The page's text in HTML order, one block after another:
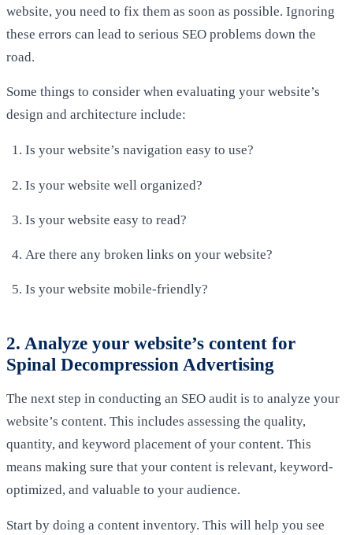
website, you need to fix them as soon as possible. Ignoring
these errors can lead to serious SEO problems down the
road.
Some things to consider when evaluating your website’s
design and architecture include:
Is your website’s navigation easy to use?
Is your website well organized?
Is your website easy to read?
Are there any broken links on your website?
Is your website mobile-friendly?
2. Analyze your website’s content for
Spinal Decompression Advertising
The next step in conducting an SEO audit is to analyze your
website’s content. This includes assessing the quality,
quantity, and keyword placement of your content. This
means making sure that your content is relevant, keyword-
optimized, and valuable to your audience.
Start by doing a content inventory. This will help you see